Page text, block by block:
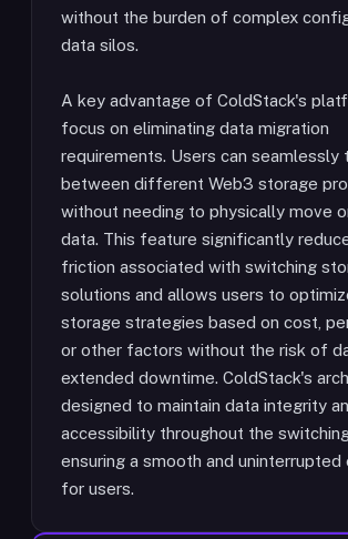
without the burden of complex
data silos.
A key advantage of ColdStack's
focus on eliminating data migration
requirements. Users can seamlessly
between different Web3 storage
without needing to physically move
data. This feature significantly
friction associated with switching
solutions and allows users to
storage strategies based on cost,
or other factors without the risk of
extended downtime. ColdStack's
designed to maintain data integrity
accessibility throughout the
ensuring a smooth and uninterrupted
for users.